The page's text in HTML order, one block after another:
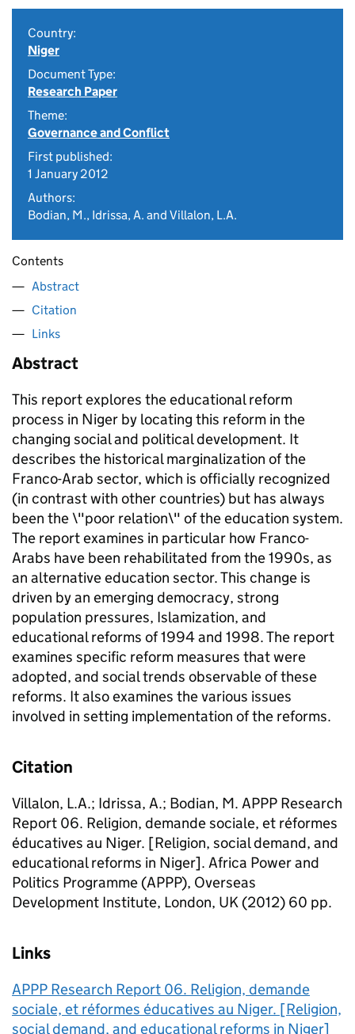
Country:
Niger
Document Type:
Research Paper
Theme:
Governance and Conflict
First published:
1 January 2012
Authors:
Bodian, M., Idrissa, A. and Villalon, L.A.
Contents
Abstract
Citation
Links
Abstract
This report explores the educational reform
process in Niger by locating this reform in the
changing social and political development. It
describes the historical marginalization of the
Franco-Arab sector, which is officially recognized
(in contrast with other countries) but has always
been the \"poor relation\" of the education system.
The report examines in particular how Franco-
Arabs have been rehabilitated from the 1990s, as
an alternative education sector. This change is
driven by an emerging democracy, strong
population pressures, Islamization, and
educational reforms of 1994 and 1998. The report
examines specific reform measures that were
adopted, and social trends observable of these
reforms. It also examines the various issues
involved in setting implementation of the reforms.
Citation
Villalon, L.A.; Idrissa, A.; Bodian, M. APPP Research
Report 06. Religion, demande sociale, et réformes
éducatives au Niger. [Religion, social demand, and
educational reforms in Niger]. Africa Power and
Politics Programme (APPP), Overseas
Development Institute, London, UK (2012) 60 pp.
Links
APPP Research Report 06. Religion, demande
sociale, et réformes éducatives au Niger. [Religion,
social demand, and educational reforms in Niger]